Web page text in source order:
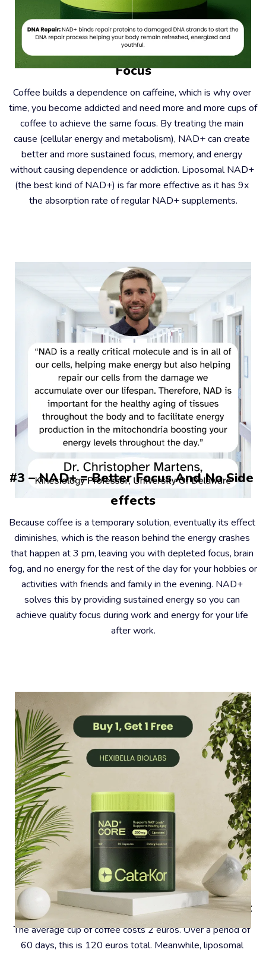
#2 – Coffee Causes Dependence, Not
Focus
Coffee builds a dependence on caffeine, which is why over
time, you become addicted and need more and more cups of
coffee to achieve the same focus. By treating the main
cause (cellular energy and metabolism), NAD+ can create
better and more sustained focus, memory, and energy
without causing dependence or addiction. Liposomal NAD+
(the best kind of NAD+) is far more effective as it has 9x
the absorption rate of regular NAD+ supplements.
#3 – NAD+ = Better Focus And No Side
effects
Because coffee is a temporary solution, eventually its effect
diminishes, which is the reason behind the energy crashes
that happen at 3 pm, leaving you with depleted focus, brain
fog, and no energy for the rest of the day for your hobbies or
activities with friends and family in the evening. NAD+
solves this by providing sustained energy so you can
achieve quality focus during work and energy for your life
after work.
#4 – Coffee Is A Very Expensive Habit
The average cup of coffee costs 2 euros. Over a period of
60 days, this is 120 euros total. Meanwhile, liposomal